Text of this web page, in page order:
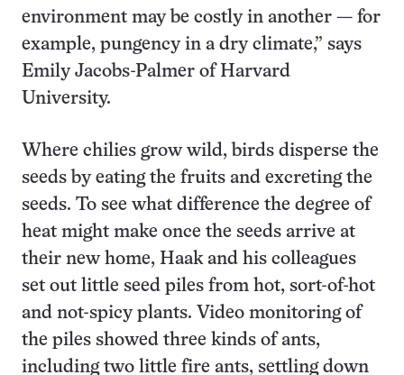
environment may be costly in another — for
example, pungency in a dry climate,” says
Emily Jacobs-Palmer of Harvard
University.
Where chilies grow wild, birds disperse the
seeds by eating the fruits and excreting the
seeds. To see what difference the degree of
heat might make once the seeds arrive at
their new home, Haak and his colleagues
set out little seed piles from hot, sort-of-hot
and not-spicy plants. Video monitoring of
the piles showed three kinds of ants,
including two little fire ants, settling down